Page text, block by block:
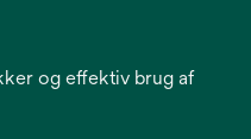
og effektiv brug af